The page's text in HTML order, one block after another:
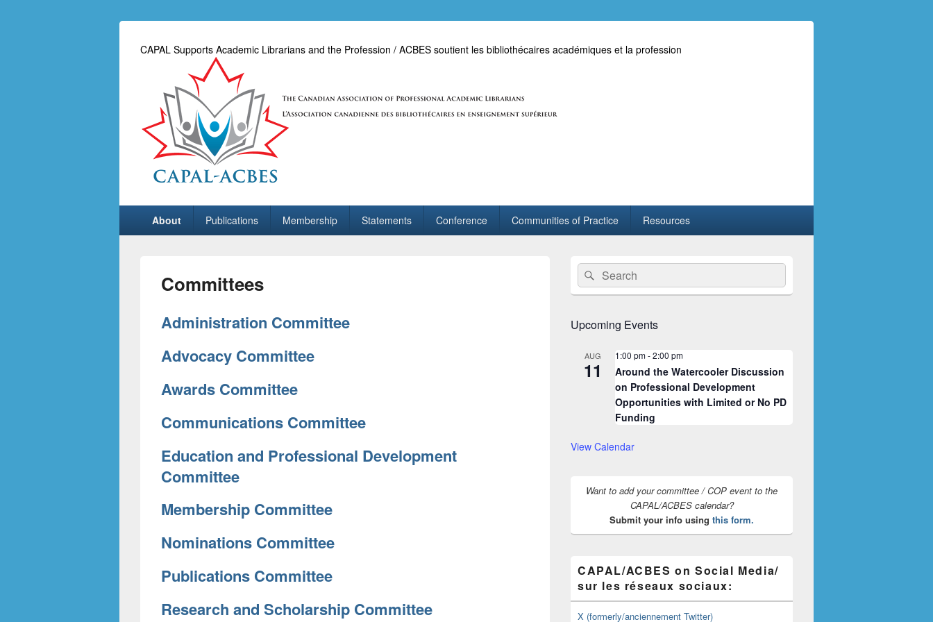
CAPAL Supports Academic Librarians and the Profession / ACBES soutient les bibliothécaires académiques et la profession
About Publications Membership Statements Conference Communities of Practice Resources
Committees
Administration Committee
Advocacy Committee
Awards Committee
Communications Committee
Education and Professional Development
Committee
Membership Committee
Nominations Committee
Publications Committee
Research and Scholarship Committee
Primary
Sidebar
Widget
Area
Search
for:
Search
Upcoming Events
AUG
11
1:00 pm-2:00 pm
Around the Watercooler Discussion
on Professional Development
Opportunities with Limited or No PD
Funding
View Calendar
Want to add your committee / COP event to the
CAPAL/ACBES calendar?
Submit your info using this form.
CAPAL/ACBES on Social Media/
sur les réseaux sociaux:
X (formerly/anciennement Twitter)